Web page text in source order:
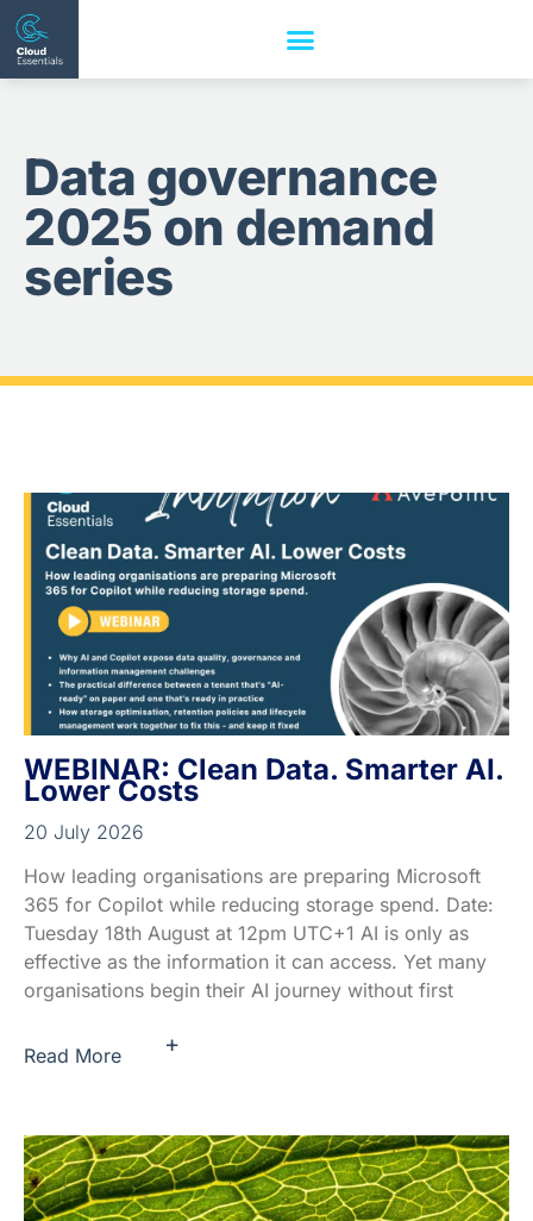
Data governance
2025 on demand
series
WEBINAR: Clean Data. Smarter AI.
Lower Costs
20 July 2026
How leading organisations are preparing Microsoft
365 for Copilot while reducing storage spend. Date:
Tuesday 18th August at 12pm UTC+1 AI is only as
effective as the information it can access. Yet many
organisations begin their AI journey without first
Read More +